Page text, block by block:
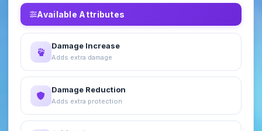
Available Attributes
Damage Increase
Adds extra damage
Damage Reduction
Adds extra protection